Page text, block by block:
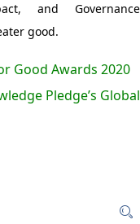
and Governance
good.
Good Awards 2020
Pledge’s Global